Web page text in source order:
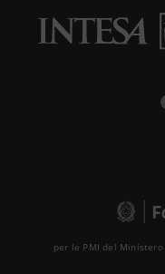
per le PMI del Ministero